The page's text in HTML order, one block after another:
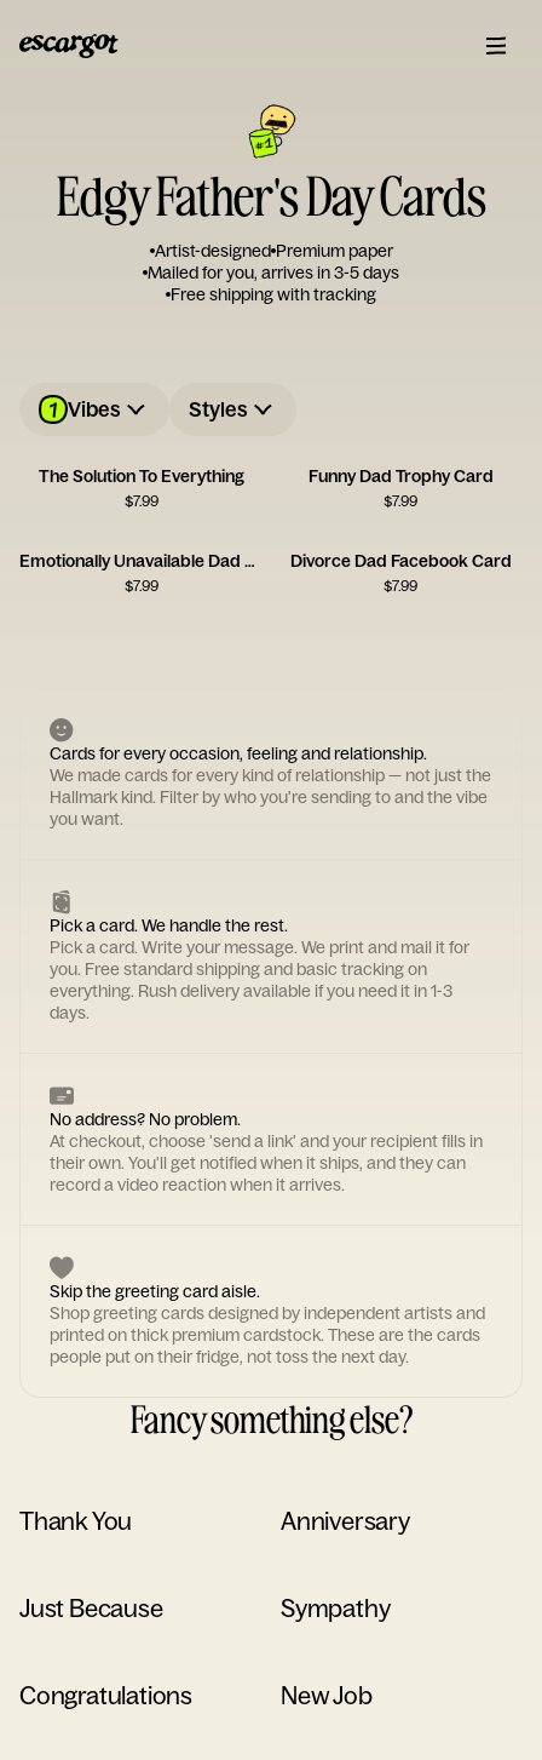
Edgy Father's Day Cards
Artist-designed Premium paper
Mailed for you, arrives in 3-5 days
Free shipping with tracking
1 Vibes Styles
The Solution To Everything
$7.99
Funny Dad Trophy Card
$7.99
Emotionally Unavailable Dad Card
$7.99
Divorce Dad Facebook Card
$7.99
Cards for every occasion, feeling and relationship.
We made cards for every kind of relationship — not just the
Hallmark kind. Filter by who you're sending to and the vibe
you want.
Pick a card. We handle the rest.
Pick a card. Write your message. We print and mail it for
you. Free standard shipping and basic tracking on
everything. Rush delivery available if you need it in 1-3
days.
No address? No problem.
At checkout, choose 'send a link' and your recipient fills in
their own. You'll get notified when it ships, and they can
record a video reaction when it arrives.
Skip the greeting card aisle.
Shop greeting cards designed by independent artists and
printed on thick premium cardstock. These are the cards
people put on their fridge, not toss the next day.
Fancy something else?
Thank You Anniversary
Just Because Sympathy
Congratulations New Job